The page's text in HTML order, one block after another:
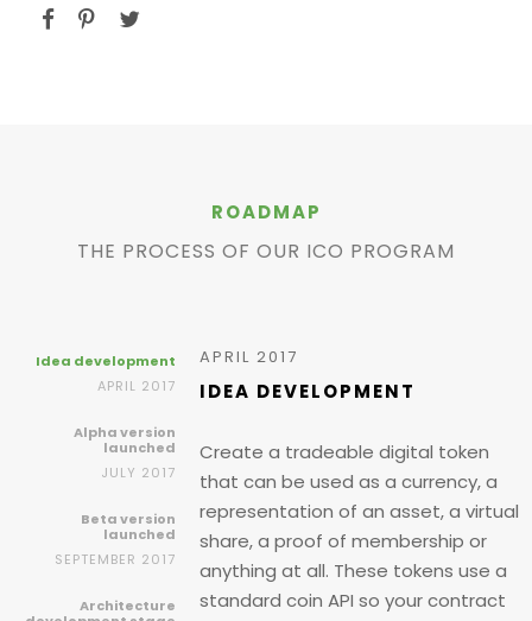
ROADMAP
THE PROCESS OF OUR ICO PROGRAM
Idea development
APRIL 2017
Alpha version
launched
JULY 2017
Beta version
launched
SEPTEMBER 2017
Architecture
APRIL 2017
IDEA DEVELOPMENT
Create a tradeable digital token
that can be used as a currency, a
representation of an asset, a virtual
share, a proof of membership or
anything at all. These tokens use a
standard coin API so your contract